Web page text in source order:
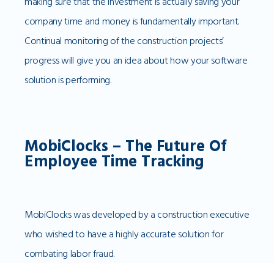
company time and money is fundamentally important.
Continual monitoring of the construction projects’
progress will give you an idea about how your software
solution is performing.
MobiClocks – The Future Of
Employee Time Tracking
MobiClocks was developed by a construction executive
who wished to have a highly accurate solution for
combating labor fraud.